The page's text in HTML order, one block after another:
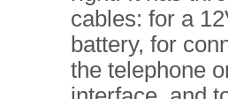
cables: for a
battery, for
the telephone